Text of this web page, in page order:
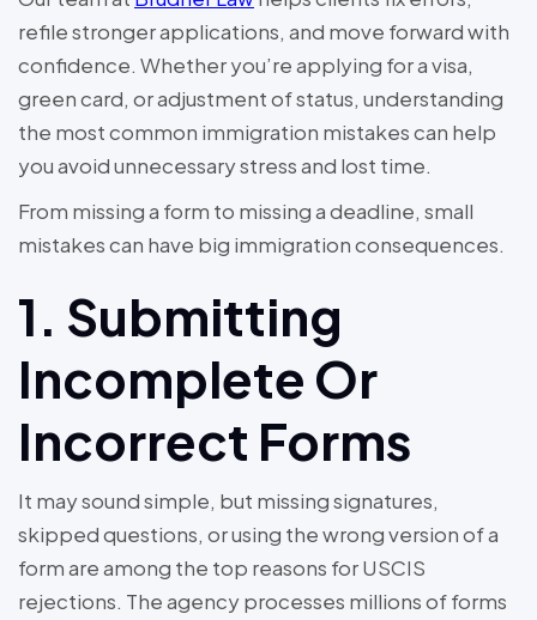
refile stronger applications, and move forward with
confidence. Whether you’re applying for a visa,
green card, or adjustment of status, understanding
the most common immigration mistakes can help
you avoid unnecessary stress and lost time.
From missing a form to missing a deadline, small
mistakes can have big immigration consequences.
1. Submitting
Incomplete Or
Incorrect Forms
It may sound simple, but missing signatures,
skipped questions, or using the wrong version of a
form are among the top reasons for USCIS
rejections. The agency processes millions of forms